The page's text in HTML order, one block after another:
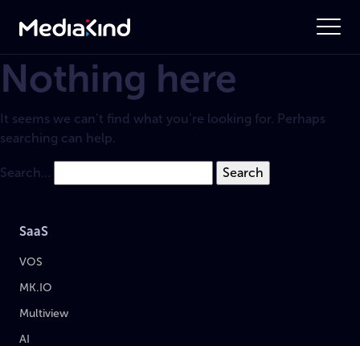
Nothing here
It seems we can’t find what you’re looking for. Perhaps
searching can help.
Search…
SaaS
VOS
MK.IO
Multiview
AI